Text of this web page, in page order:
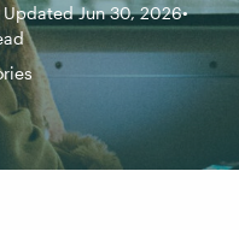
Updated Jun 30, 2026